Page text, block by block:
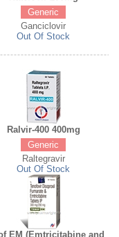
Generic
Ganciclovir
Out Of Stock
Ralvir-400 400mg
Generic
Raltegravir
Out Of Stock
EM (Emtricitabine and